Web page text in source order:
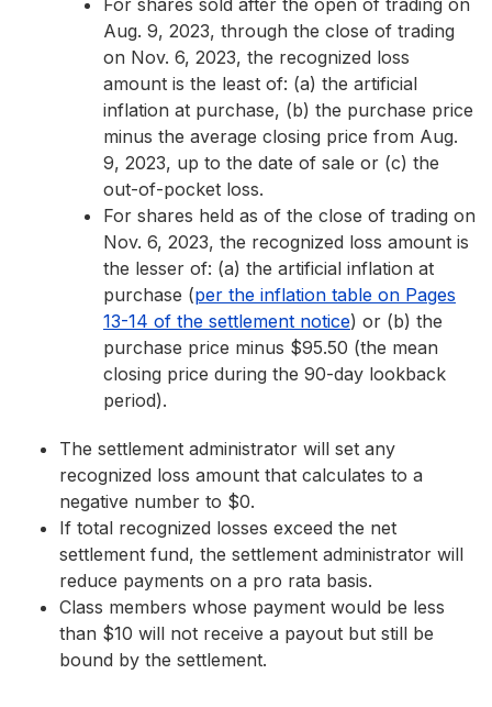
For shares sold after the open of trading on
Aug. 9, 2023, through the close of trading
on Nov. 6, 2023, the recognized loss
amount is the least of: (a) the artificial
inflation at purchase, (b) the purchase price
minus the average closing price from Aug.
9, 2023, up to the date of sale or (c) the
out-of-pocket loss.
For shares held as of the close of trading on
Nov. 6, 2023, the recognized loss amount is
the lesser of: (a) the artificial inflation at
purchase (per the inflation table on Pages
13-14 of the settlement notice) or (b) the
purchase price minus $95.50 (the mean
closing price during the 90-day lookback
period).
The settlement administrator will set any
recognized loss amount that calculates to a
negative number to $0.
If total recognized losses exceed the net
settlement fund, the settlement administrator will
reduce payments on a pro rata basis.
Class members whose payment would be less
than $10 will not receive a payout but still be
bound by the settlement.